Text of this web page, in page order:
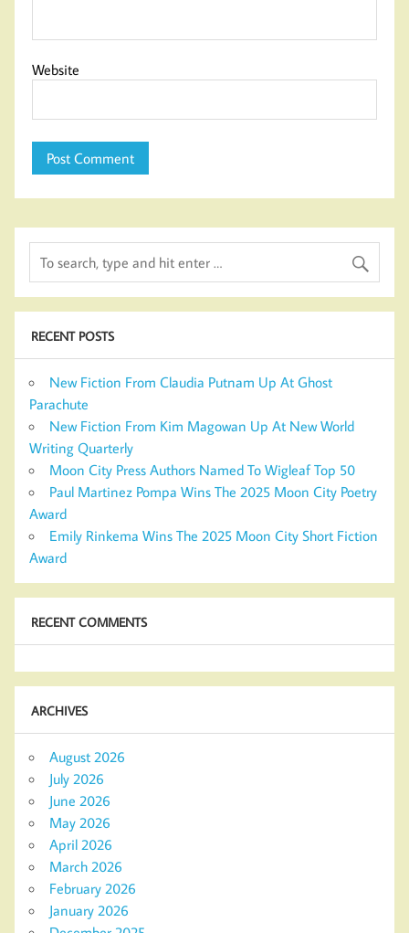
Website
RECENT POSTS
New Fiction From Claudia Putnam Up At Ghost
Parachute
New Fiction From Kim Magowan Up At New World
Writing Quarterly
Moon City Press Authors Named To Wigleaf Top 50
Paul Martinez Pompa Wins The 2025 Moon City Poetry
Award
Emily Rinkema Wins The 2025 Moon City Short Fiction
Award
RECENT COMMENTS
ARCHIVES
August 2026
July 2026
June 2026
May 2026
April 2026
March 2026
February 2026
January 2026